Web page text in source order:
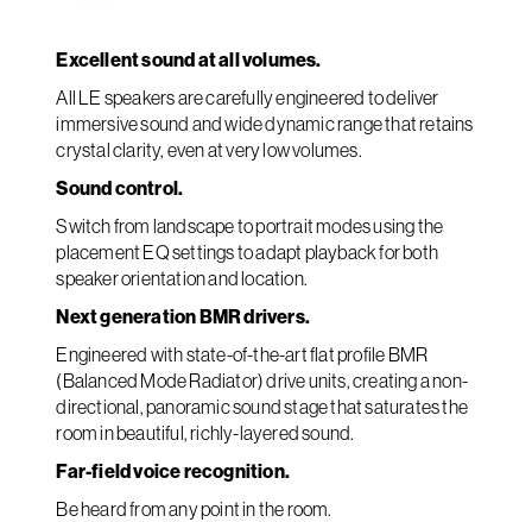
Excellent sound at all volumes.
All LE speakers are carefully engineered to deliver
immersive sound and wide dynamic range that retains
crystal clarity, even at very low volumes.
Sound control.
Switch from landscape to portrait modes using the
placement EQ settings to adapt playback for both
speaker orientation and location.
Next generation BMR drivers.
Engineered with state-of-the-art flat profile BMR
(Balanced Mode Radiator) drive units, creating a non-
directional, panoramic sound stage that saturates the
room in beautiful, richly-layered sound.
Far-field voice recognition.
Be heard from any point in the room.